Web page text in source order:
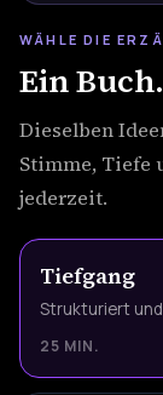
WÄHLE DIE
Ein
Dieselben
Stimme, Tiefe
jederzeit.
Tiefgang
Strukturiert
25 MIN.